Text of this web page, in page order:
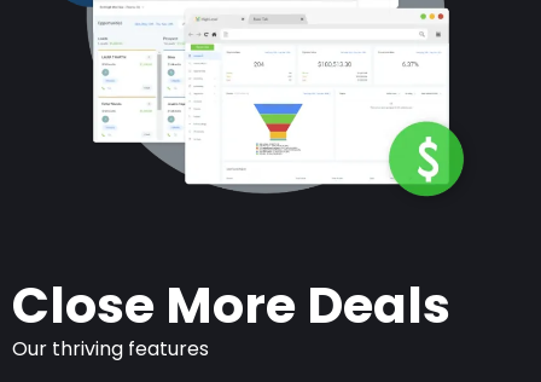
Close More Deals
Our thriving features